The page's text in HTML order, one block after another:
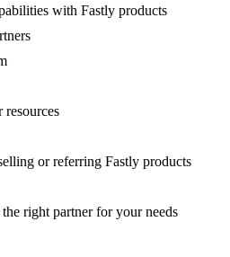
with Fastly products
resources
or referring Fastly products
right partner for your needs